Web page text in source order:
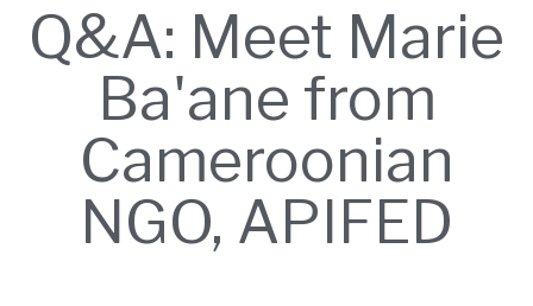
Q&A: Meet Marie
Ba'ane from
Cameroonian
NGO, APIFED